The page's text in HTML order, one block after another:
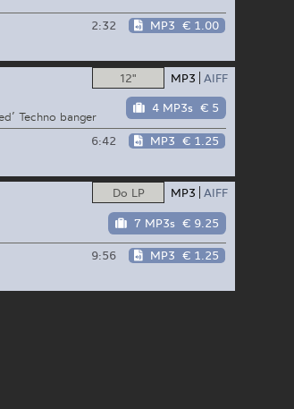
2:32 MP3 € 1.00
12" MP3 AIFF
4 MP3s € 5
Techno banger
6:42 MP3 € 1.25
Do LP MP3 AIFF
7 MP3s € 9.25
9:56 MP3 € 1.25